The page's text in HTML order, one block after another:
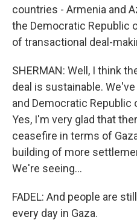
countries - Armenia and
the Democratic Republic
of transactional deal-
SHERMAN: Well, I think
deal is sustainable.
and Democratic Republic
Yes, I'm very glad that
ceasefire in terms of
building of more
We're seeing...
FADEL: And people are
every day in Gaza.